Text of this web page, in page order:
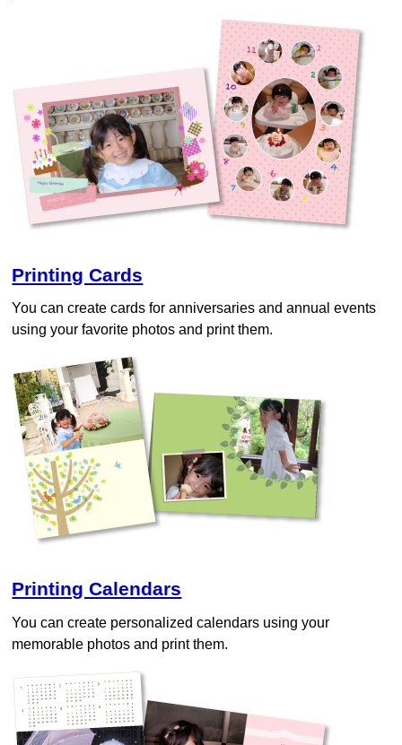
Printing Cards
You can create cards for anniversaries and annual events
using your favorite photos and print them.
Printing Calendars
You can create personalized calendars using your
memorable photos and print them.